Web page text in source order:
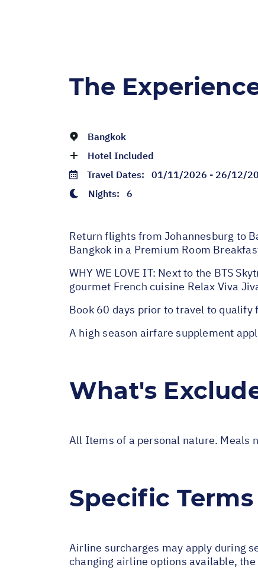
The
Bangkok
Hotel Included
Travel Dates: 01/11/2026 - 26/12/
Nights: 6
Return flights from Johannesburg to
Bangkok in a Premium Room
WHY WE LOVE IT: Next to the BTS
gourmet French cuisine Relax Viva
Book 60 days prior to travel to qualify
A high season airfare supplement
What's
All Items of a personal nature. Meals
Specific Terms
Airline surcharges may apply during
changing airline options available,